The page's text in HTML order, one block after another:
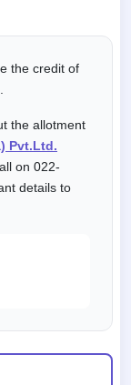
the credit of
the allotment
Pvt.Ltd.
on 022-
details to